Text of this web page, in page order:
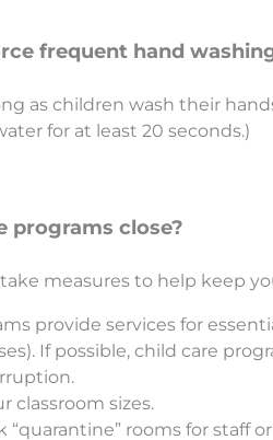
frequent hand
as children wash their
for at least 20 seconds.)
programs close?
measures to help keep
provide services for
If possible, child care
classroom sizes.
“quarantine” rooms for staff